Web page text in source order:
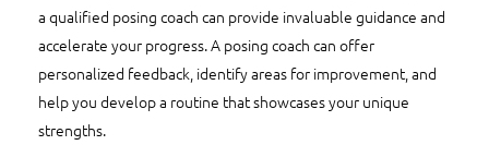
a qualified posing coach can provide invaluable guidance and
accelerate your progress. A posing coach can offer
personalized feedback, identify areas for improvement, and
help you develop a routine that showcases your unique
strengths.